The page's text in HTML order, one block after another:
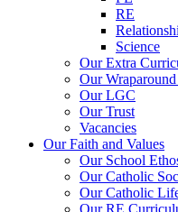
RE
Science
Our Extra
Our
Our LGC
Our Trust
Vacancies
Our Faith and Values
Our School
Our Catholic
Our Catholic
Our RE